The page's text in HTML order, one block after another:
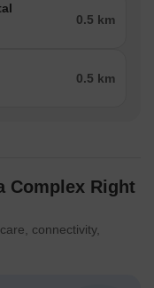
0.5 km
0.5 km
Complex Right
connectivity,